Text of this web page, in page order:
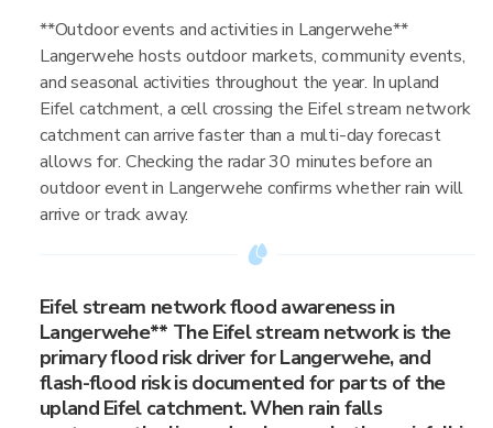
**Outdoor events and activities in Langerwehe**
Langerwehe hosts outdoor markets, community events,
and seasonal activities throughout the year. In upland
Eifel catchment, a cell crossing the Eifel stream network
catchment can arrive faster than a multi-day forecast
allows for. Checking the radar 30 minutes before an
outdoor event in Langerwehe confirms whether rain will
arrive or track away.
Eifel stream network flood awareness in
Langerwehe** The Eifel stream network is the
primary flood risk driver for Langerwehe, and
flash-flood risk is documented for parts of the
upland Eifel catchment. When rain falls